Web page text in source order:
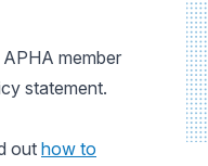
member
statement.
outhow to